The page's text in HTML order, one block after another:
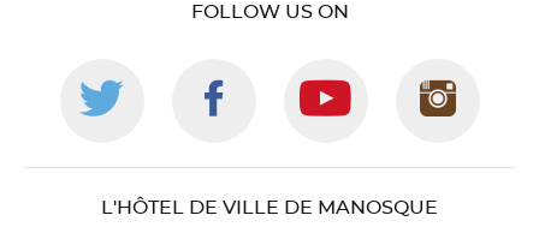
FOLLOW US ON
Follow
us
Follow
us
Follow
us
us
L'HÔTEL DE VILLE DE MANOSQUE